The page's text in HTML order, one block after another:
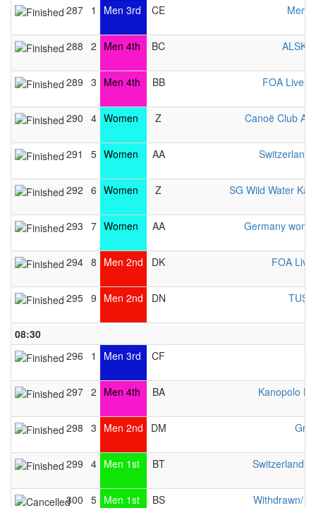
287 1 Men 3rd CE
288 2 Men 4th BC
289 3 Men 4th BB FOA
290 4 Women Z Canoë Club
291 5 Women AA Switzerland
292 6 Women Z SG Wild Water
293 7 Women AA Germany
294 8 Men 2nd DK FOA
295 9 Men 2nd DN TUS
08:30
296
1 Men 3rd CF
297 2 Men 4th BA Kanopolo
298 3 Men 2nd DM
299 4 Men 1st BT Switzerland
300 5 Men 1st BS
Withdrawn/